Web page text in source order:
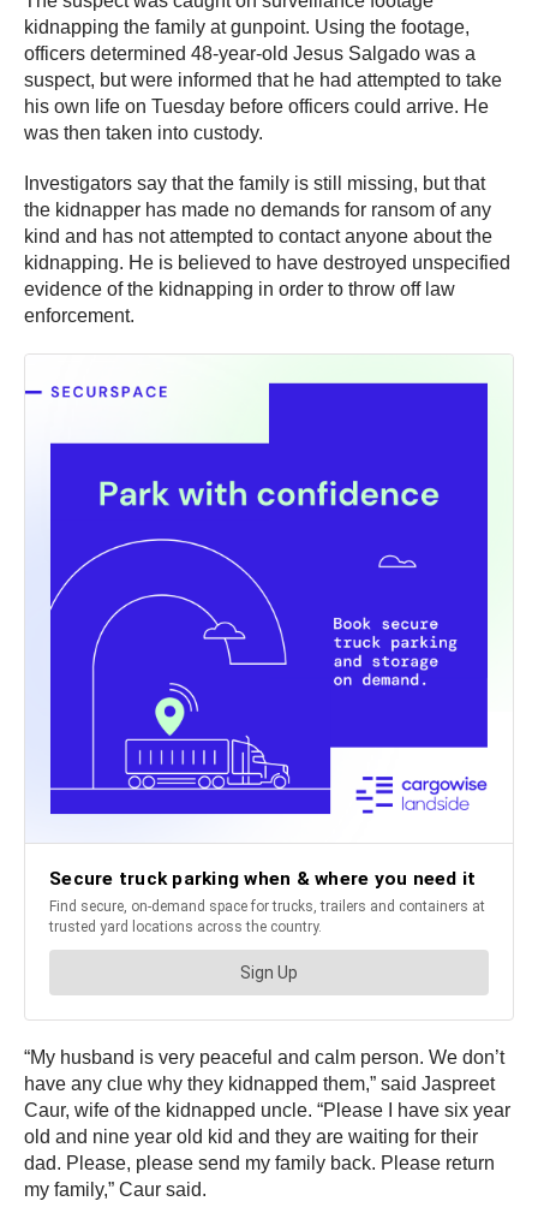
kidnapping the family at gunpoint. Using the footage,
officers determined 48-year-old Jesus Salgado was a
suspect, but were informed that he had attempted to take
his own life on Tuesday before officers could arrive. He
was then taken into custody.
Investigators say that the family is still missing, but that
the kidnapper has made no demands for ransom of any
kind and has not attempted to contact anyone about the
kidnapping. He is believed to have destroyed unspecified
evidence of the kidnapping in order to throw off law
enforcement.
“My husband is very peaceful and calm person. We don’t
have any clue why they kidnapped them,” said Jaspreet
Caur, wife of the kidnapped uncle. “Please I have six year
old and nine year old kid and they are waiting for their
dad. Please, please send my family back. Please return
my family,” Caur said.